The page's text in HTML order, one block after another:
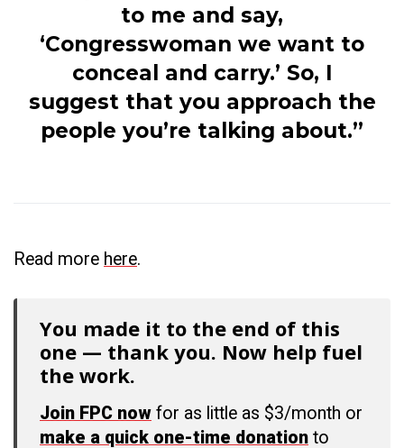
to me and say,
‘Congresswoman we want to
conceal and carry.’ So, I
suggest that you approach the
people you’re talking about.”
Read more here.
You made it to the end of this
one — thank you. Now help fuel
the work.
Join FPC now for as little as $3/month or
make a quick one-time donation to